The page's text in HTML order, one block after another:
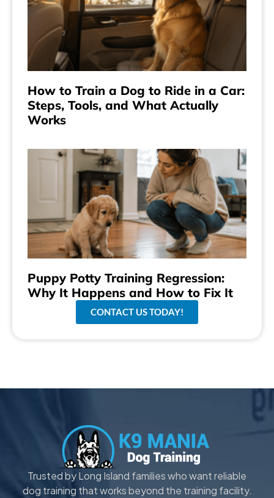
How to Train a Dog to Ride in a Car:
Steps, Tools, and What Actually
Works
Puppy Potty Training Regression:
Why It Happens and How to Fix It
CONTACT US TODAY!
Trusted by Long Island families who want reliable
dog training that works beyond the training facility.